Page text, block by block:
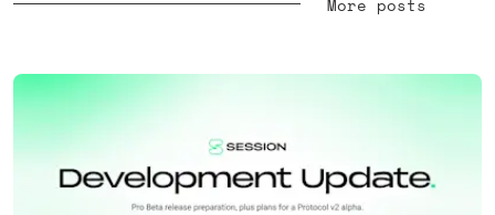
More posts